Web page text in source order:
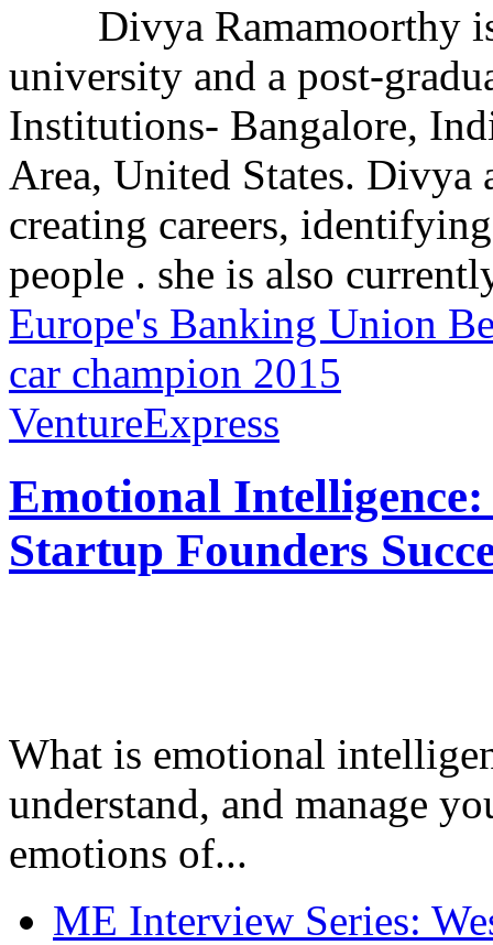
Divya Ramamoorthy
university and a post-
Institutions- Bangalore,
Area, United States. Divya
creating careers,
people . she is also
Europe's Banking Union
car champion 2015
VentureExpress
Emotional
Startup Founders
What is emotional
understand, and manage
emotions of...
ME Interview Series: